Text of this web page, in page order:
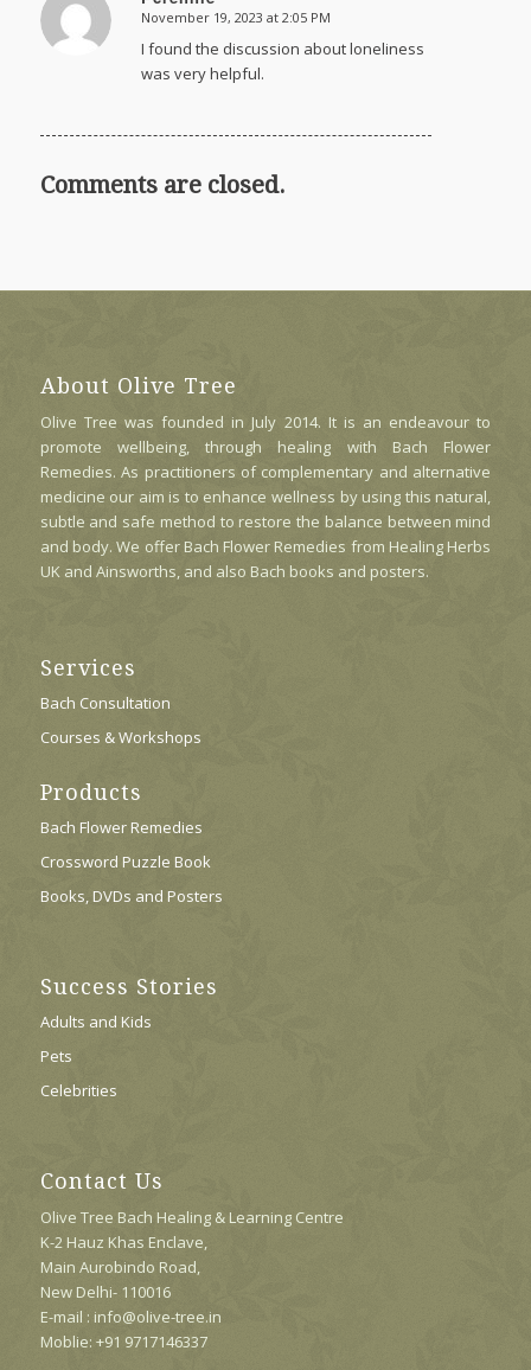
says:
November 19, 2023 at 2:05 PM
I found the discussion about loneliness
was very helpful.
Comments are closed.
About Olive Tree
Olive Tree was founded in July 2014. It is an endeavour to
promote wellbeing, through healing with Bach Flower
Remedies. As practitioners of complementary and alternative
medicine our aim is to enhance wellness by using this natural,
subtle and safe method to restore the balance between mind
and body. We offer Bach Flower Remedies from Healing Herbs
UK and Ainsworths, and also Bach books and posters.
Services
Bach Consultation
Courses & Workshops
Products
Bach Flower Remedies
Crossword Puzzle Book
Books, DVDs and Posters
Success Stories
Adults and Kids
Pets
Celebrities
Contact Us
Olive Tree Bach Healing & Learning Centre
K-2 Hauz Khas Enclave,
Main Aurobindo Road,
New Delhi- 110016
E-mail : info@olive-tree.in
Moblie: +91 9717146337